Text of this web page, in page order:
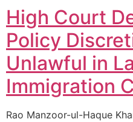
High Court
Policy
Unlawful in
Immigration
Rao Manzoor-ul-Haque